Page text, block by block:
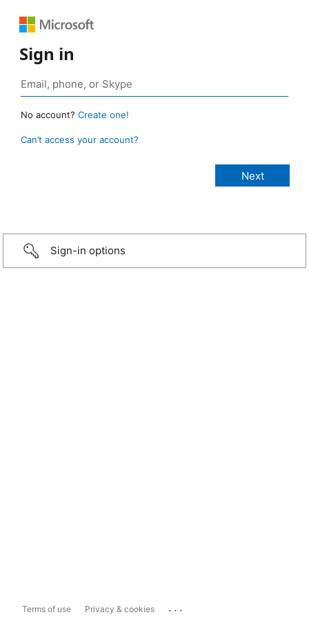
Sign in
No account? Create one!
Can’t access your account?
Sign-in options
Terms of use Privacy & cookies ...